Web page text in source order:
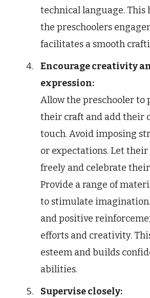
technical language. This
the preschoolers
facilitates a smooth
Encourage creativity
expression:
Allow the preschooler to
their craft and add their
touch. Avoid imposing
or expectations. Let
freely and celebrate
Provide a range of
to stimulate
and positive
efforts and creativity.
esteem and builds
abilities.
Supervise closely: